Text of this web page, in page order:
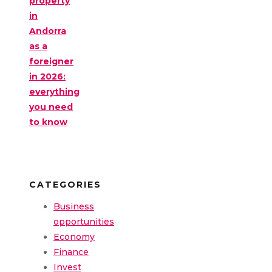
in
Andorra
as a
foreigner
in 2026:
everything
you need
to know
CATEGORIES
Business
opportunities
Economy
Finance
Invest